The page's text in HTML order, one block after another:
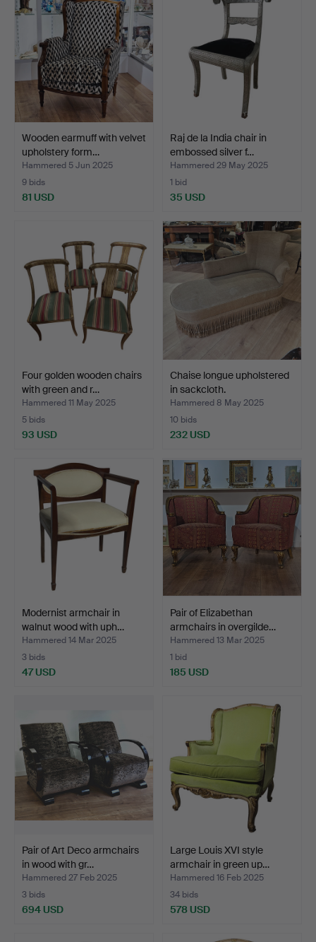
Wooden earmuff with velvet
upholstery form…
Hammered 5 Jun 2025
9 bids
81 USD
Raj de la India chair in
embossed silver f…
Hammered 29 May 2025
1 bid
35 USD
Four golden wooden chairs
with green and r…
Hammered 11 May 2025
5 bids
93 USD
Chaise longue upholstered
in sackcloth.
Hammered 8 May 2025
10 bids
232 USD
Modernist armchair in
walnut wood with uph…
Hammered 14 Mar 2025
3 bids
47 USD
Pair of Elizabethan
armchairs in overgilde…
Hammered 13 Mar 2025
1 bid
185 USD
Pair of Art Deco armchairs
in wood with gr…
Hammered 27 Feb 2025
3 bids
694 USD
Large Louis XVI style
armchair in green up…
Hammered 16 Feb 2025
34 bids
578 USD